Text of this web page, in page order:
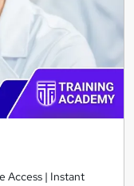
Access | Instant